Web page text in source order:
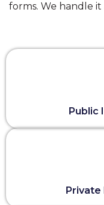
forms. We handle it
Public
Private